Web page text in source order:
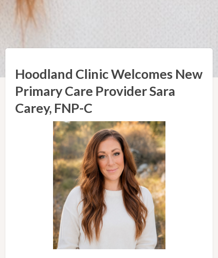
Hoodland Clinic Welcomes New
Primary Care Provider Sara
Carey, FNP-C